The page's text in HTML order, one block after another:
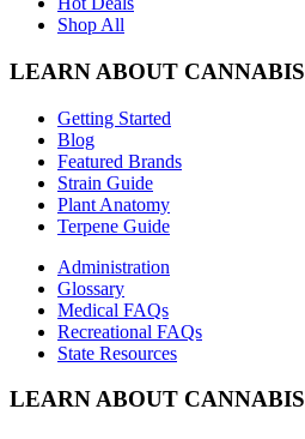
Shop All
LEARN ABOUT CANNABIS
Getting Started
Blog
Featured Brands
Strain Guide
Plant Anatomy
Terpene Guide
Administration
Glossary
Medical FAQs
Recreational FAQs
State Resources
LEARN ABOUT CANNABIS